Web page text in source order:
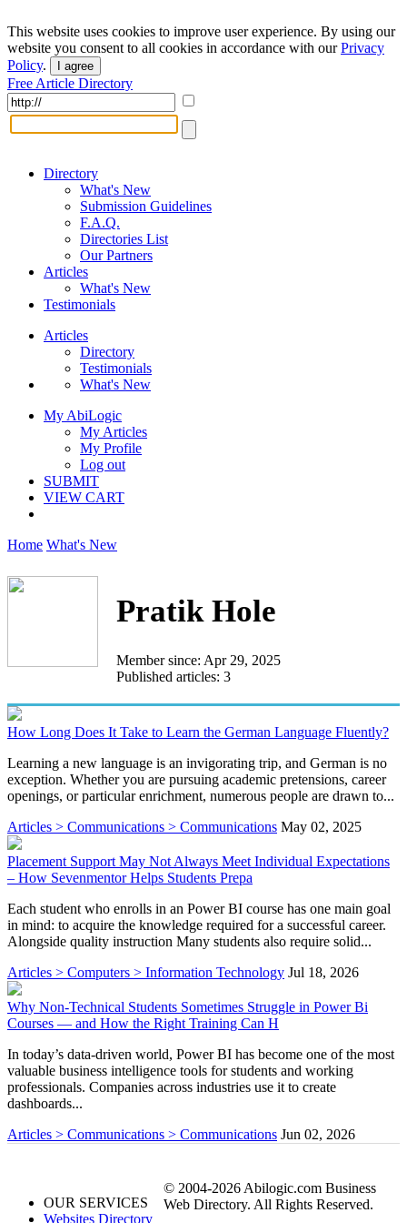
This website uses cookies to improve user experience. By using our
website you consent to all cookies in accordance with ourPrivacy
Policy. I agree
Free Article Directory
Directory
What's New
Submission Guidelines
F.A.Q.
Directories List
Our Partners
Articles
What's New
Testimonials
Articles
Directory
Testimonials
What's New
My AbiLogic
My Articles
My Profile
Log out
SUBMIT
VIEW CART
Home What's New
Pratik Hole
Member since: Apr 29, 2025
Published articles: 3
How Long Does It Take to Learn the German Language Fluently?
Learning a new language is an invigorating trip, and German is no
exception. Whether you are pursuing academic pretensions, career
openings, or particular enrichment, numerous people are drawn to...
Articles > Communications > Communications May 02, 2025
Placement Support May Not Always Meet Individual Expectations
– How Sevenmentor Helps Students Prepa
Each student who enrolls in an Power BI course has one main goal
in mind: to acquire the knowledge required for a successful career.
Alongside quality instruction Many students also require solid...
Articles > Computers > Information Technology Jul 18, 2026
Why Non-Technical Students Sometimes Struggle in Power Bi
Courses — and How the Right Training Can H
In today’s data-driven world, Power BI has become one of the most
valuable business intelligence tools for students and working
professionals. Companies across industries use it to create
dashboards...
Articles > Communications > Communications Jun 02, 2026
OUR SERVICES
Websites Directory
© 2004-2026 Abilogic.com Business
Web Directory. All Rights Reserved.